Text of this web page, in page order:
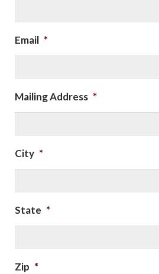
Email *
Mailing Address *
City *
State *
Zip *